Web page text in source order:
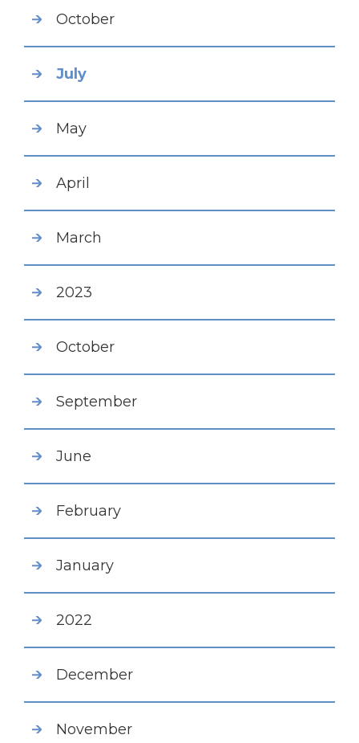
October
July
May
April
March
2023
October
September
June
February
January
2022
December
November